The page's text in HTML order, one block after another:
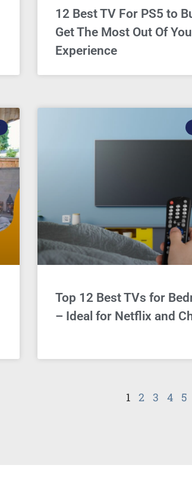
12 Best TV For PS5 to
Get The Most Out Of
Experience
Top 12 Best TVs for
– Ideal for Netflix and
1 2 3 4 5